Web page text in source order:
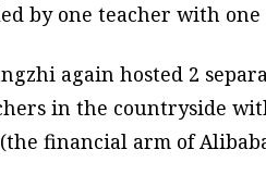
by one teacher with one
again hosted 2
in the countryside
financial arm of